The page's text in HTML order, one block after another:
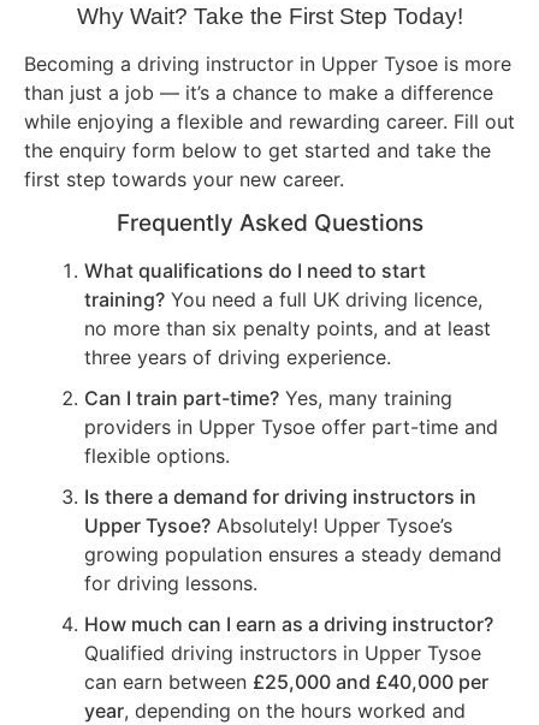
Why Wait? Take the First Step Today!
Becoming a driving instructor in Upper Tysoe is more
than just a job — it’s a chance to make a difference
while enjoying a flexible and rewarding career. Fill out
the enquiry form below to get started and take the
first step towards your new career.
Frequently Asked Questions
What qualifications do I need to start
training? You need a full UK driving licence,
no more than six penalty points, and at least
three years of driving experience.
Can I train part-time? Yes, many training
providers in Upper Tysoe offer part-time and
flexible options.
Is there a demand for driving instructors in
Upper Tysoe? Absolutely! Upper Tysoe’s
growing population ensures a steady demand
for driving lessons.
How much can I earn as a driving instructor?
Qualified driving instructors in Upper Tysoe
can earn between £25,000 and £40,000 per
year, depending on the hours worked and